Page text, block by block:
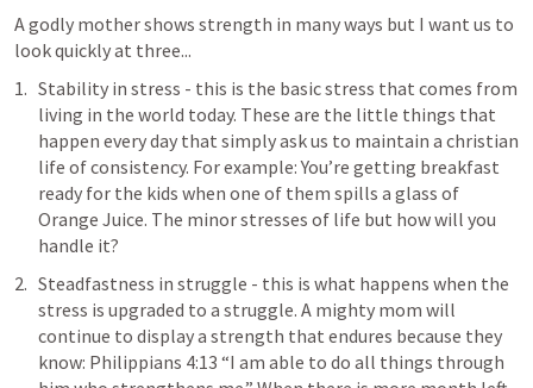
A godly mother shows strength in many ways but I want us to
look quickly at three...
Stability in stress - this is the basic stress that comes from
living in the world today. These are the little things that
happen every day that simply ask us to maintain a christian
life of consistency. For example: You’re getting breakfast
ready for the kids when one of them spills a glass of
Orange Juice. The minor stresses of life but how will you
handle it?
Steadfastness in struggle - this is what happens when the
stress is upgraded to a struggle. A mighty mom will
continue to display a strength that endures because they
know: Philippians 4:13 “I am able to do all things through